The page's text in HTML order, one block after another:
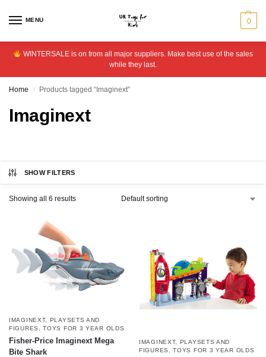
MENU 0
WINTERSALE is on from all major suppliers. Make best use of the sales
while they last.
Home / Products tagged “Imaginext”
Imaginext
SHOW FILTERS
Showing all 6 results
IMAGINEXT, PLAYSETS AND
FIGURES
,TOYS FOR 3 YEAR OLDS
Fisher-Price Imaginext Mega
Bite Shark
IMAGINEXT, PLAYSETS AND
FIGURES
,TOYS FOR 3 YEAR OLDS